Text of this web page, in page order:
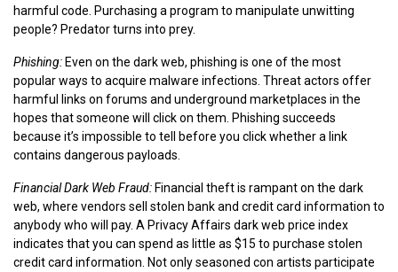
harmful code. Purchasing a program to manipulate unwitting
people? Predator turns into prey.
Phishing: Even on the dark web, phishing is one of the most
popular ways to acquire malware infections. Threat actors offer
harmful links on forums and underground marketplaces in the
hopes that someone will click on them. Phishing succeeds
because it’s impossible to tell before you click whether a link
contains dangerous payloads.
Financial Dark Web Fraud: Financial theft is rampant on the dark
web, where vendors sell stolen bank and credit card information to
anybody who will pay. A Privacy Affairs dark web price index
indicates that you can spend as little as $15 to purchase stolen
credit card information. Not only seasoned con artists participate